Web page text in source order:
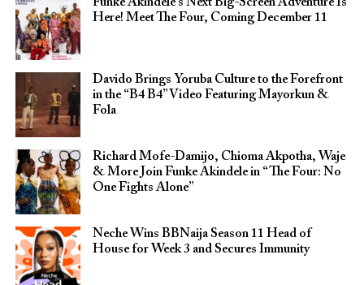
Here! Meet The Four, Coming December 11
Davido Brings Yoruba Culture to the Forefront
in the “B4 B4” Video Featuring Mayorkun &
Fola
Richard Mofe-Damijo, Chioma Akpotha, Waje
& More Join Funke Akindele in “The Four: No
One Fights Alone”
Neche Wins BBNaija Season 11 Head of
House for Week 3 and Secures Immunity